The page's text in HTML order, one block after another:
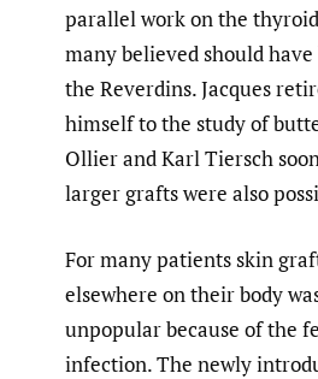
parallel work on the
many believed should
the Reverdins. Jacques
himself to the study of
Ollier and Karl Tiersch
larger grafts were also
For many patients skin
elsewhere on their body
unpopular because of the
infection. The newly